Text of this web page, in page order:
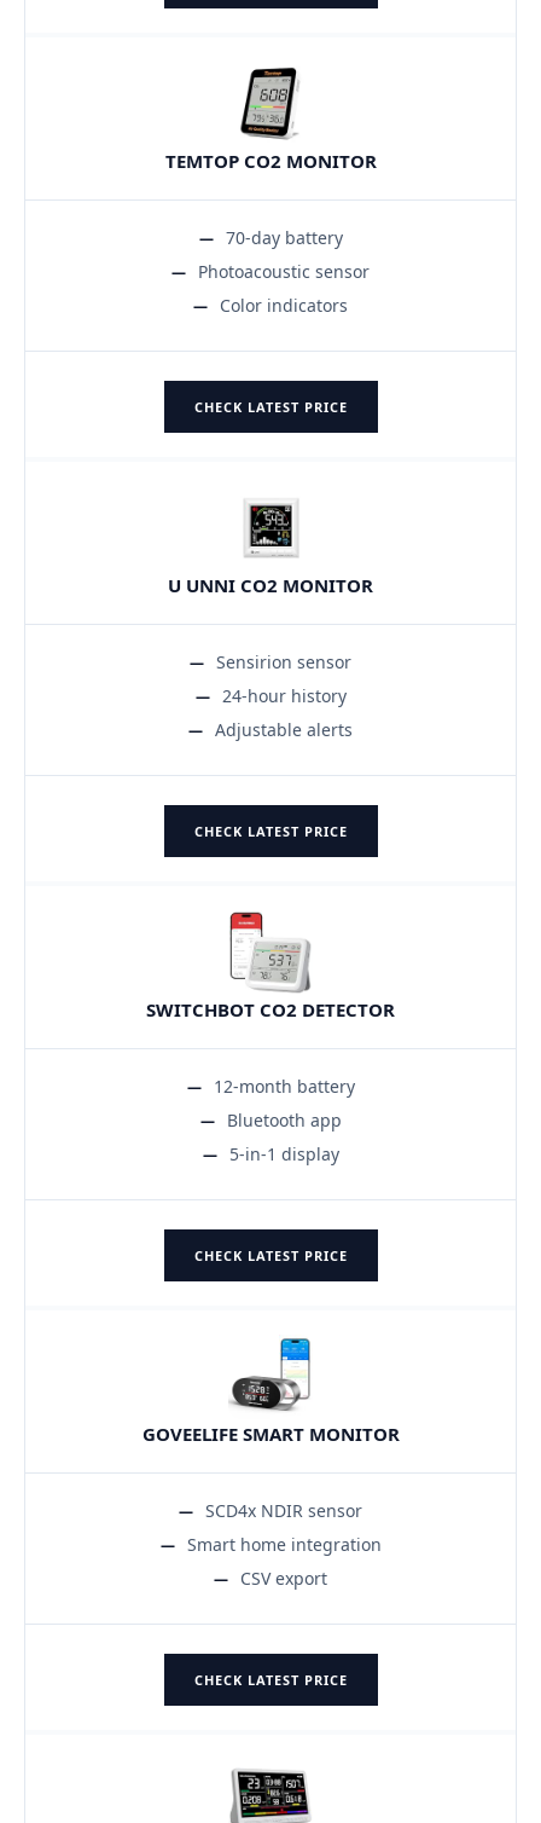
TEMTOP CO2 MONITOR
70-day battery
Photoacoustic sensor
Color indicators
CHECK LATEST PRICE
U UNNI CO2 MONITOR
Sensirion sensor
24-hour history
Adjustable alerts
CHECK LATEST PRICE
SWITCHBOT CO2 DETECTOR
12-month battery
Bluetooth app
5-in-1 display
CHECK LATEST PRICE
GOVEELIFE SMART MONITOR
SCD4x NDIR sensor
Smart home integration
CSV export
CHECK LATEST PRICE